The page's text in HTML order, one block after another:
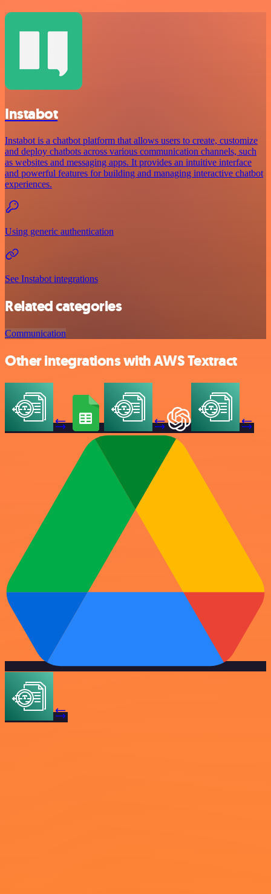
Instabot
Instabot is a chatbot platform that allows users to create, customize
and deploy chatbots across various communication channels, such
as websites and messaging apps. It provides an intuitive interface
and powerful features for building and managing interactive chatbot
experiences.
Using generic authentication
See Instabot integrations
Related categories
Communication
Other integrations with AWS Textract